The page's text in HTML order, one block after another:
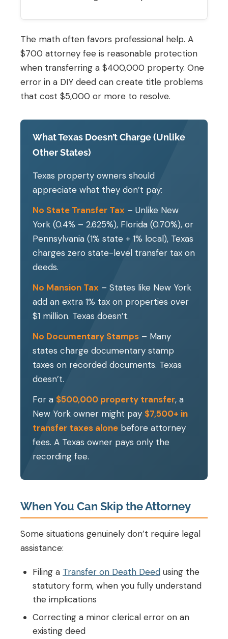
The math often favors professional help. A
$700 attorney fee is reasonable protection
when transferring a $400,000 property. One
error in a DIY deed can create title problems
that cost $5,000 or more to resolve.
What Texas Doesn’t Charge (Unlike
Other States)
Texas property owners should
appreciate what they don’t pay:
No State Transfer Tax – Unlike New
York (0.4% – 2.625%), Florida (0.70%), or
Pennsylvania (1% state + 1% local), Texas
charges zero state-level transfer tax on
deeds.
No Mansion Tax – States like New York
add an extra 1% tax on properties over
$1 million. Texas doesn’t.
No Documentary Stamps – Many
states charge documentary stamp
taxes on recorded documents. Texas
doesn’t.
For a $500,000 property transfer, a
New York owner might pay $7,500+ in
transfer taxes alone before attorney
fees. A Texas owner pays only the
recording fee.
When You Can Skip the Attorney
Some situations genuinely don’t require legal
assistance:
Filing a Transfer on Death Deed using the
statutory form, when you fully understand
the implications
Correcting a minor clerical error on an
existing deed